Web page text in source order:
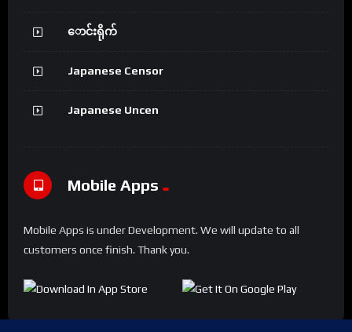
ောင်းရိုက်
Japanese Censor
Japanese Uncen
Mobile Apps
Mobile Apps is under Development. We will update to all
customers once finish. Thank you.